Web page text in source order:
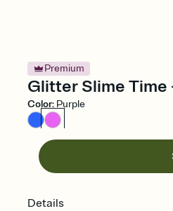
Premium
Glitter Slime
Color: Purple
Details